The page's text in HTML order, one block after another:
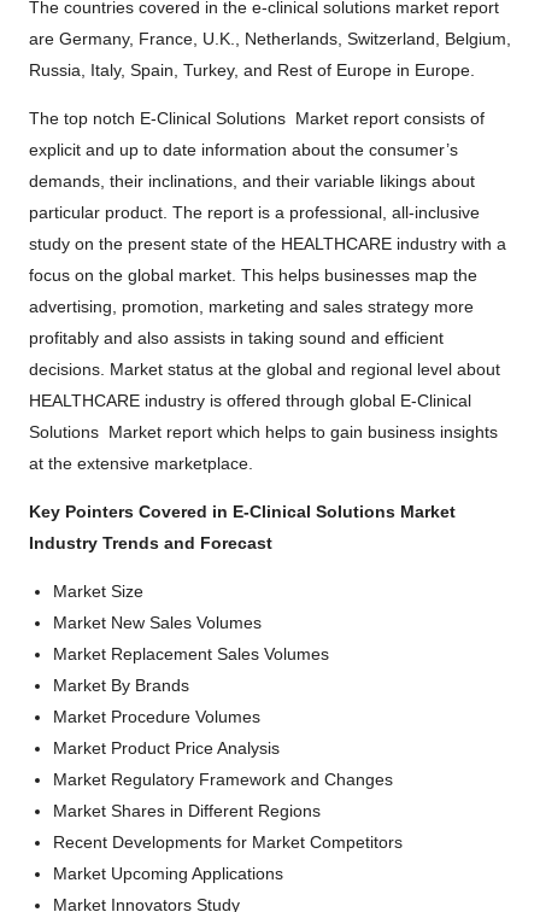
The countries covered in the e-clinical solutions market report
are Germany, France, U.K., Netherlands, Switzerland, Belgium,
Russia, Italy, Spain, Turkey, and Rest of Europe in Europe.
The top notch E-Clinical Solutions Market report consists of
explicit and up to date information about the consumer’s
demands, their inclinations, and their variable likings about
particular product. The report is a professional, all-inclusive
study on the present state of the HEALTHCARE industry with a
focus on the global market. This helps businesses map the
advertising, promotion, marketing and sales strategy more
profitably and also assists in taking sound and efficient
decisions. Market status at the global and regional level about
HEALTHCARE industry is offered through global E-Clinical
Solutions Market report which helps to gain business insights
at the extensive marketplace.
Key Pointers Covered in E-Clinical Solutions Market
Industry Trends and Forecast
Market Size
Market New Sales Volumes
Market Replacement Sales Volumes
Market By Brands
Market Procedure Volumes
Market Product Price Analysis
Market Regulatory Framework and Changes
Market Shares in Different Regions
Recent Developments for Market Competitors
Market Upcoming Applications
Market Innovators Study